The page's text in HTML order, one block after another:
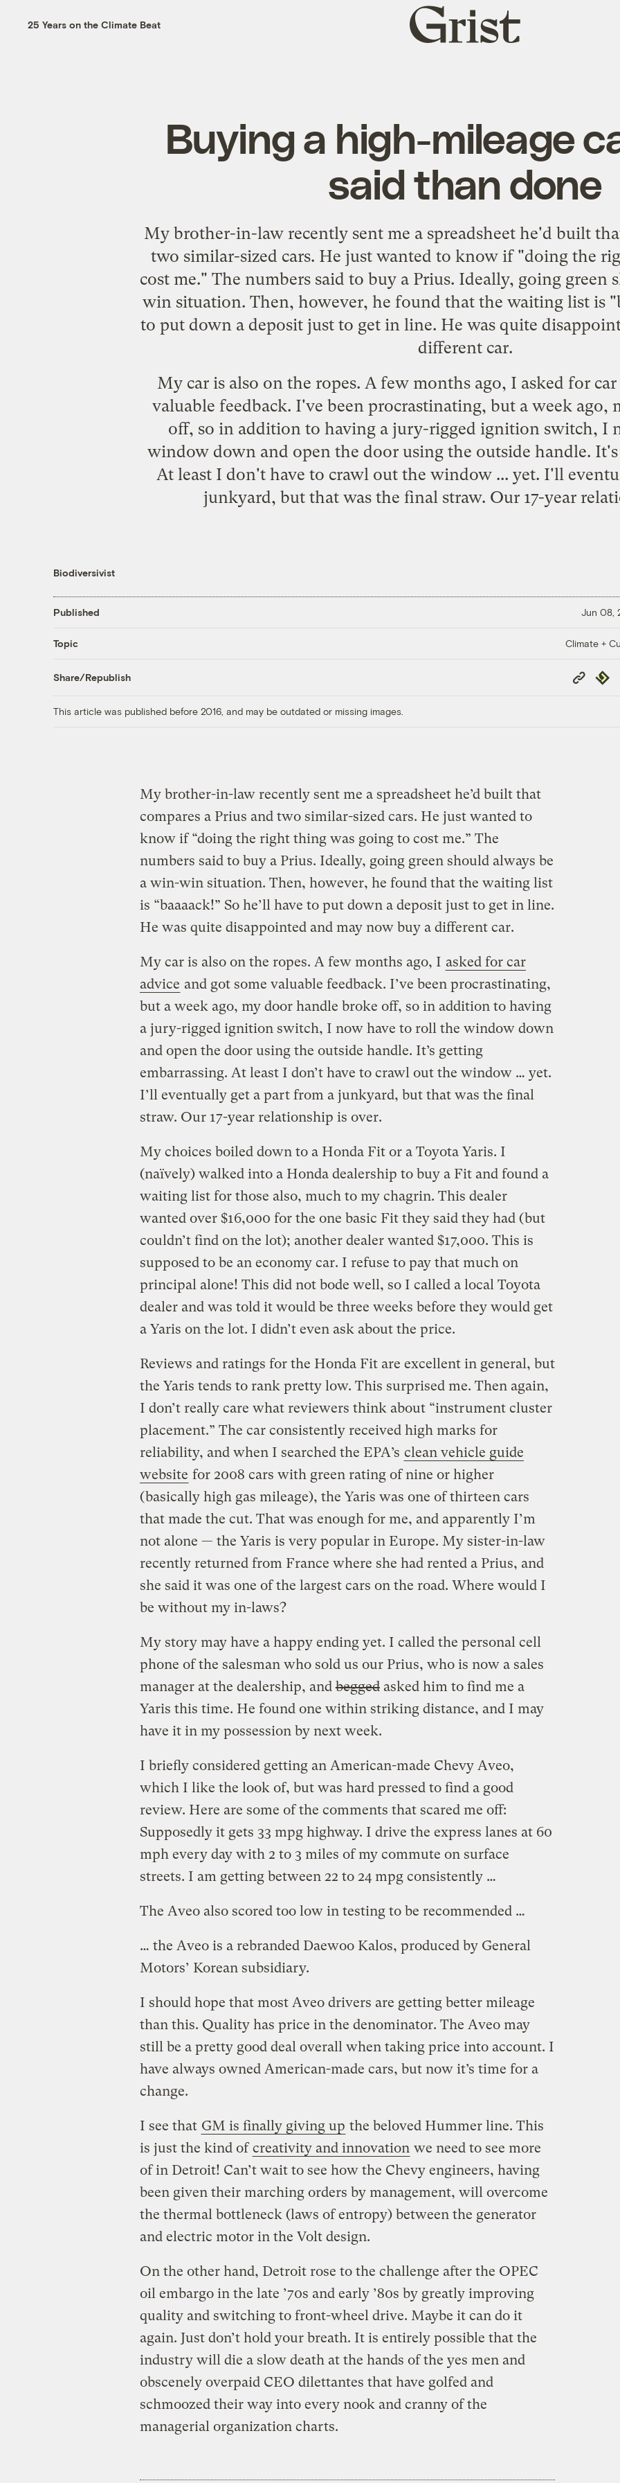
25 Years on the Climate Beat
Grist
home
Buying a high-mileage
said than done
My brother-in-law recently sent me a spreadsheet he'd built
two similar-sized cars. He just wanted to know if "doing the
cost me." The numbers said to buy a Prius. Ideally, going green
win situation. Then, however, he found that the waiting list is
to put down a deposit just to get in line. He was quite
different car.
My car is also on the ropes. A few months ago, I asked for
valuable feedback. I've been procrastinating, but a week ago,
off, so in addition to having a jury-rigged ignition switch, I
window down and open the door using the outside handle.
At least I don't have to crawl out the window ... yet. I'll
junkyard, but that was the final straw. Our 17-year
Biodiversivist
Published Jun 08,
Topic Climate +
Share/Republish
Copy
Link
This article was published before 2016, and may be outdated or missing images.
My brother-in-law recently sent me a spreadsheet he’d built that
compares a Prius and two similar-sized cars. He just wanted to
know if “doing the right thing was going to cost me.” The
numbers said to buy a Prius. Ideally, going green should always be
a win-win situation. Then, however, he found that the waiting list
is “baaaack!” So he’ll have to put down a deposit just to get in line.
He was quite disappointed and may now buy a different car.
My car is also on the ropes. A few months ago, I asked for car
advice and got some valuable feedback. I’ve been procrastinating,
but a week ago, my door handle broke off, so in addition to having
a jury-rigged ignition switch, I now have to roll the window down
and open the door using the outside handle. It’s getting
embarrassing. At least I don’t have to crawl out the window … yet.
I’ll eventually get a part from a junkyard, but that was the final
straw. Our 17-year relationship is over.
My choices boiled down to a Honda Fit or a Toyota Yaris. I
(naïvely) walked into a Honda dealership to buy a Fit and found a
waiting list for those also, much to my chagrin. This dealer
wanted over $16,000 for the one basic Fit they said they had (but
couldn’t find on the lot); another dealer wanted $17,000. This is
supposed to be an economy car. I refuse to pay that much on
principal alone! This did not bode well, so I called a local Toyota
dealer and was told it would be three weeks before they would get
a Yaris on the lot. I didn’t even ask about the price.
Reviews and ratings for the Honda Fit are excellent in general, but
the Yaris tends to rank pretty low. This surprised me. Then again,
I don’t really care what reviewers think about “instrument cluster
placement.” The car consistently received high marks for
reliability, and when I searched the EPA’s clean vehicle guide
website for 2008 cars with green rating of nine or higher
(basically high gas mileage), the Yaris was one of thirteen cars
that made the cut. That was enough for me, and apparently I’m
not alone — the Yaris is very popular in Europe. My sister-in-law
recently returned from France where she had rented a Prius, and
she said it was one of the largest cars on the road. Where would I
be without my in-laws?
My story may have a happy ending yet. I called the personal cell
phone of the salesman who sold us our Prius, who is now a sales
manager at the dealership, andbeggedasked him to find me a
Yaris this time. He found one within striking distance, and I may
have it in my possession by next week.
I briefly considered getting an American-made Chevy Aveo,
which I like the look of, but was hard pressed to find a good
review. Here are some of the comments that scared me off:
Supposedly it gets 33 mpg highway. I drive the express lanes at 60
mph every day with 2 to 3 miles of my commute on surface
streets. I am getting between 22 to 24 mpg consistently …
The Aveo also scored too low in testing to be recommended …
… the Aveo is a rebranded Daewoo Kalos, produced by General
Motors’ Korean subsidiary.
I should hope that most Aveo drivers are getting better mileage
than this. Quality has price in the denominator. The Aveo may
still be a pretty good deal overall when taking price into account. I
have always owned American-made cars, but now it’s time for a
change.
I see that GM is finally giving up the beloved Hummer line. This
is just the kind ofcreativity and innovation we need to see more
of in Detroit! Can’t wait to see how the Chevy engineers, having
been given their marching orders by management, will overcome
the thermal bottleneck (laws of entropy) between the generator
and electric motor in the Volt design.
On the other hand, Detroit rose to the challenge after the OPEC
oil embargo in the late ’70s and early ’80s by greatly improving
quality and switching to front-wheel drive. Maybe it can do it
again. Just don’t hold your breath. It is entirely possible that the
industry will die a slow death at the hands of the yes men and
obscenely overpaid CEO dilettantes that have golfed and
schmoozed their way into every nook and cranny of the
managerial organization charts.